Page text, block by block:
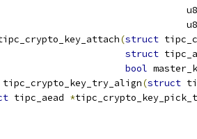
(struct
struct
bool
tipc_crypto_key_try_align(struct
tipc_aead *